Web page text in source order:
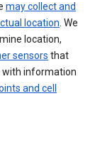
may collect and
location. We
location,
sensors that
with information
and cell